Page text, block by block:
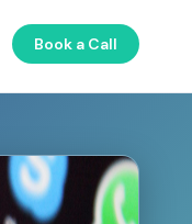
Book a Call